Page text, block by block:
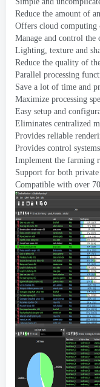
Reduce the amount of
Offers cloud computing
Manage and control the
Lighting, texture and
Reduce the quality of
Parallel processing
Save a lot of time and
Maximize processing
Easy setup and
Eliminates centralized
Provides reliable
Provides control
Implement the farming
Support for both
Compatible with over 70